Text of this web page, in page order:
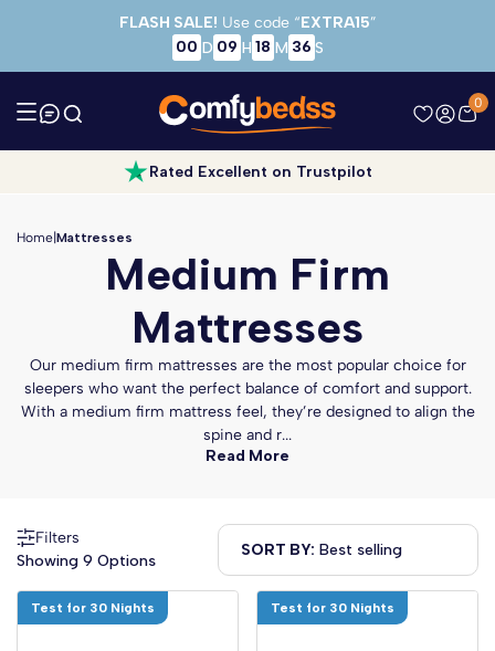
Skip to main content
FLASH SALE! Use code “EXTRA15”
00 D 09 H 18 M 34 S
0
Rated Excellent on Trustpilot
Home Mattresses
Medium Firm
Mattresses
Our medium firm mattresses are the most popular choice for
sleepers who want the perfect balance of comfort and support.
With a medium firm mattress feel, they’re designed to align the
spine and r...
Read More
Filters
Showing 9 Options
SORT BY:
Test for 30 Nights Test for 30 Nights